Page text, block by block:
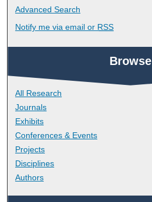
Advanced Search
Notify me via email or RSS
Browse
All Research
Journals
Exhibits
Conferences & Events
Projects
Disciplines
Authors